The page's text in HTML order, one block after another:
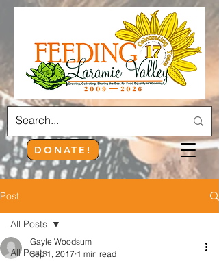
DONATE!
Post
All Posts
All Posts
Gayle Woodsum
Sep 1, 2017 1 min read